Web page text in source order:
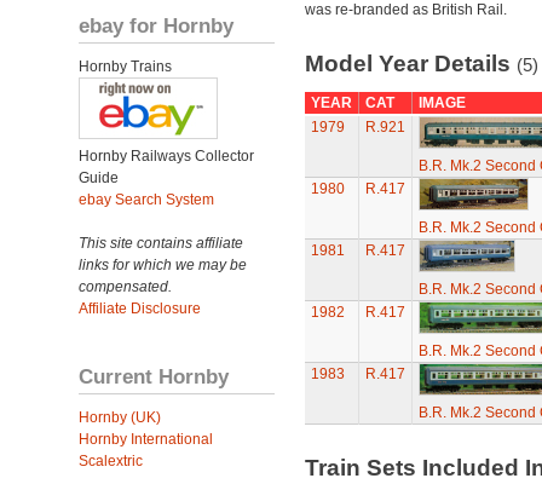
ebay for Hornby
Hornby Trains
Hornby Railways Collector
Guide
ebay Search System
This site contains affiliate
links for which we may be
compensated.
Affiliate Disclosure
Current Hornby
Hornby (UK)
Hornby International
Scalextric
was re-branded as British Rail.
Model Year Details (5)
YEAR CAT
IMAGE
1979
R.921
B.R. Mk.2
1980
R.417
B.R. Mk.2
1981
R.417
B.R. Mk.2
1982
R.417
B.R. Mk.2
1983
R.417
B.R. Mk.2
Train Sets Included